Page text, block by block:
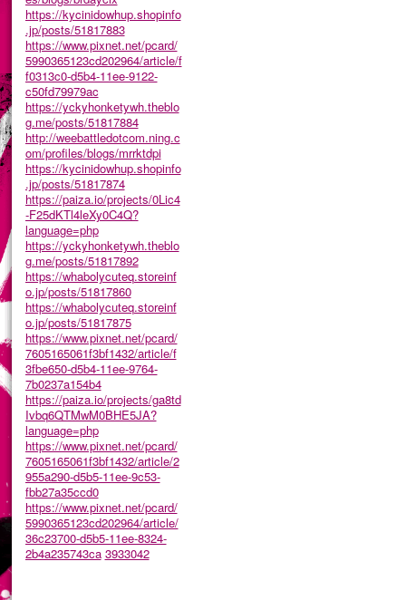
https://kycinidowhup.shopinfo
.jp/posts/51817883
https://www.pixnet.net/pcard/
5990365123cd202964/article/f
f0313c0-d5b4-11ee-9122-
c50fd79979ac
https://yckyhonketywh.theblo
g.me/posts/51817884
http://weebattledotcom.ning.c
om/profiles/blogs/mrrktdpi
https://kycinidowhup.shopinfo
.jp/posts/51817874
https://paiza.io/projects/0Lic4
-F25dKTl4leXy0C4Q?
language=php
https://yckyhonketywh.theblo
g.me/posts/51817892
https://whabolycuteq.storeinf
o.jp/posts/51817860
https://whabolycuteq.storeinf
o.jp/posts/51817875
https://www.pixnet.net/pcard/
7605165061f3bf1432/article/f
3fbe650-d5b4-11ee-9764-
7b0237a154b4
https://paiza.io/projects/ga8td
Ivbq6QTMwM0BHE5JA?
language=php
https://www.pixnet.net/pcard/
7605165061f3bf1432/article/2
955a290-d5b5-11ee-9c53-
fbb27a35ccd0
https://www.pixnet.net/pcard/
5990365123cd202964/article/
36c23700-d5b5-11ee-8324-
2b4a235743ca 3933042